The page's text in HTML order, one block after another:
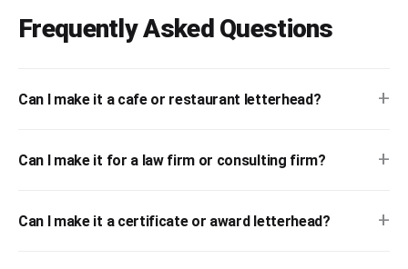
Frequently Asked Questions
Can I make it a cafe or restaurant letterhead? +
Can I make it for a law firm or consulting firm? +
Can I make it a certificate or award letterhead? +